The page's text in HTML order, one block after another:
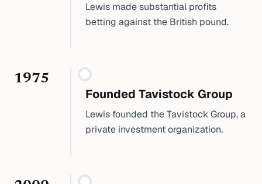
Lewis made substantial profits
betting against the British pound.
1975
Founded Tavistock Group
Lewis founded the Tavistock Group, a
private investment organization.